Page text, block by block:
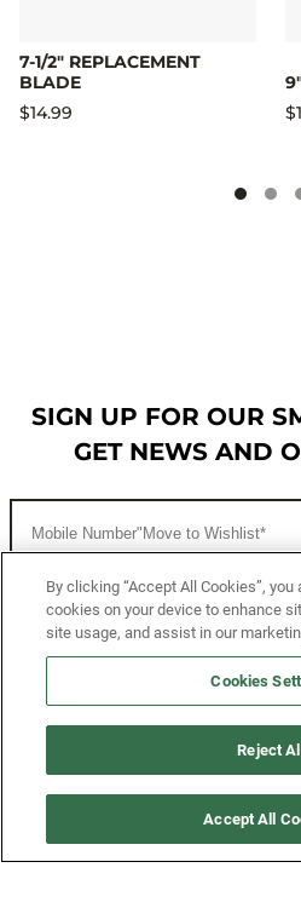
7-1/2" REPLACEMENT
BLADE
$14.99
SIGN UP FOR OUR
GET NEWS AND
CUSTOMER SERVICE
MORE WAYS TO SHOP
By clicking “Accept All Cookies”,
cookies on your device to enhance
site usage, and assist in our
Cookies
Reject All
Accept All